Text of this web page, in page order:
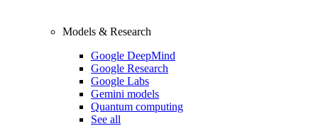
Models & Research
Google DeepMind
Google Research
Google Labs
Gemini models
Quantum computing
See all